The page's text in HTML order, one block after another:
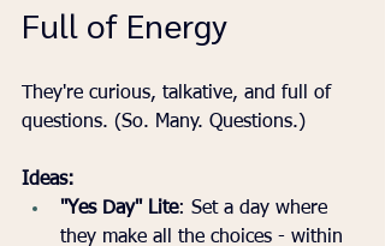
Full of Energy
They're curious, talkative, and full of
questions. (So. Many. Questions.)
Ideas:
"Yes Day" Lite: Set a day where
they make all the choices - within